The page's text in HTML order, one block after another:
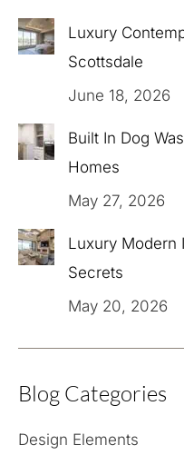
Luxury
Scottsdale
June 18, 2026
Built In Dog
Homes
May 27, 2026
Luxury Modern
Secrets
May 20, 2026
Blog Categories
Design Elements